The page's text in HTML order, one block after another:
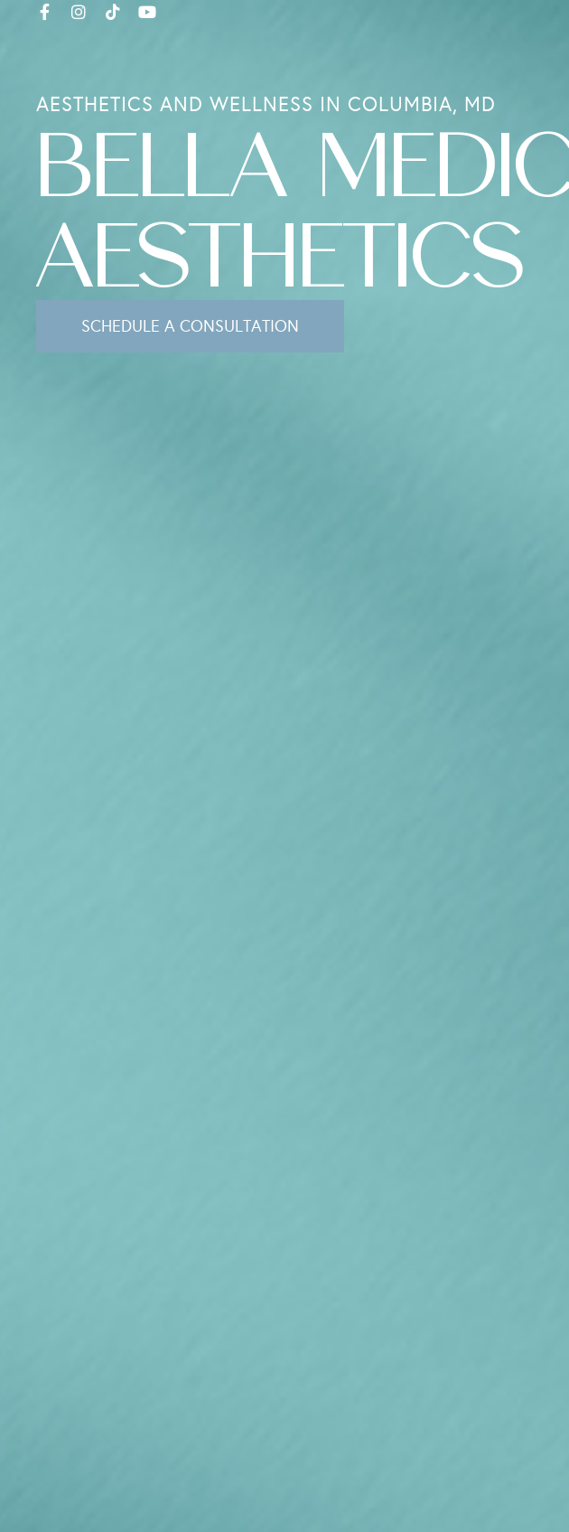
AESTHETICS AND WELLNESS IN COLUMBIA, MD
BELLA
AESTHETICS
SCHEDULE A CONSULTATION